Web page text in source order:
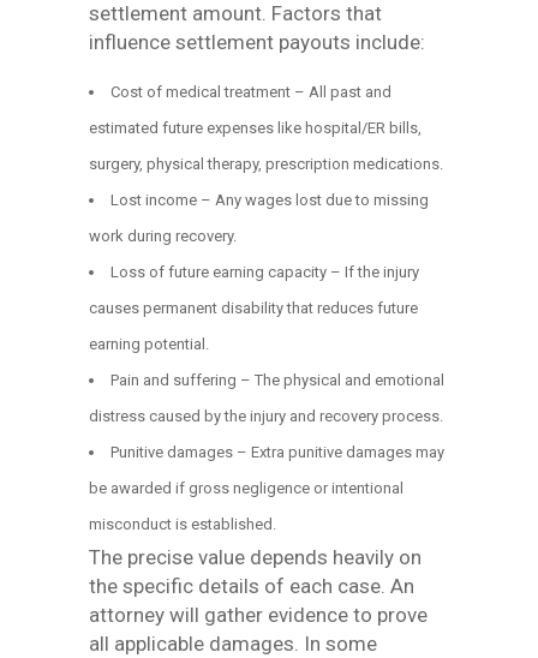
settlement amount. Factors that
influence settlement payouts include:
Cost of medical treatment – All past and
estimated future expenses like hospital/ER bills,
surgery, physical therapy, prescription medications.
Lost income – Any wages lost due to missing
work during recovery.
Loss of future earning capacity – If the injury
causes permanent disability that reduces future
earning potential.
Pain and suffering – The physical and emotional
distress caused by the injury and recovery process.
Punitive damages – Extra punitive damages may
be awarded if gross negligence or intentional
misconduct is established.
The precise value depends heavily on
the specific details of each case. An
attorney will gather evidence to prove
all applicable damages. In some